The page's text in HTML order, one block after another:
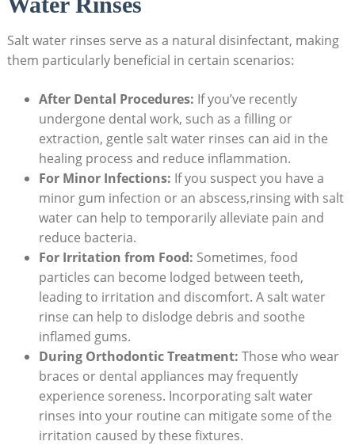
Salt water rinses serve as a natural disinfectant, making
them particularly beneficial in certain scenarios:
After Dental Procedures: If you’ve recently
undergone dental work, such as a filling or
extraction, gentle salt water rinses can aid in the
healing process and reduce inflammation.
For Minor Infections: If you suspect you have a
minor gum infection or an abscess,rinsing with salt
water can help to temporarily alleviate pain and
reduce bacteria.
For Irritation from Food: Sometimes, food
particles can become lodged between teeth,
leading to irritation and discomfort. A salt water
rinse can help to dislodge debris and soothe
inflamed gums.
During Orthodontic Treatment: Those who wear
braces or dental appliances may frequently
experience soreness. Incorporating salt water
rinses into your routine can mitigate some of the
irritation caused by these fixtures.